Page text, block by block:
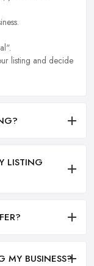
listing and decide
LISTING
MY BUSINESS?